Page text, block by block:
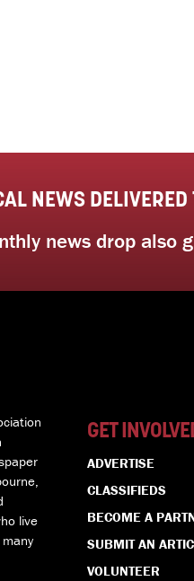
NEWS
news drop also
live
GET
ADVERTISE
CLASSIFIEDS
BECOME A
SUBMIT AN
VOLUNTEER